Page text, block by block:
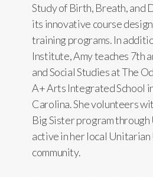
Study of Birth, Breath, and
its innovative course
training programs. In
Institute, Amy teaches 7th
and Social Studies at The
A+ Arts Integrated School
Carolina. She volunteers
Big Sister program
active in her local
community.